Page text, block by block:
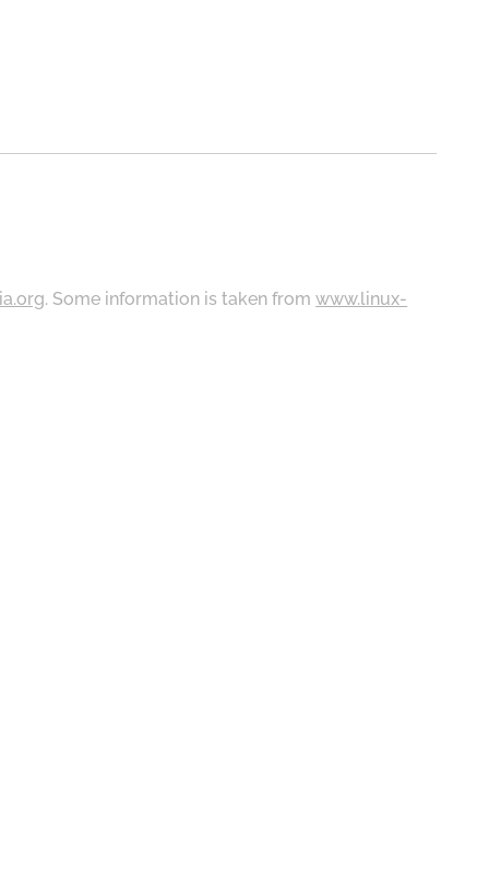
. Some information is taken fromwww.linux-